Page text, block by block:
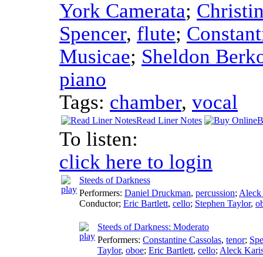
York Camerata;
Spencer, flute;
Musicae; Sheldon
piano
Tags: chamber, vocal
Read Liner Notes
To listen:
click here to login
Steeds of Darkness
Performers: Daniel Druckman, percussion; Aleck
Conductor; Eric Bartlett, cello; Stephen Taylor,
Steeds of Darkness: Moderato
Performers: Constantine Cassolas, tenor;
Taylor, oboe; Eric Bartlett, cello; Aleck